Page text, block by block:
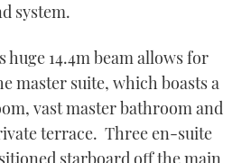
system.
huge 14.4m beam allows for
master suite, which boasts a
vast master bathroom and
terrace. Three en-suite